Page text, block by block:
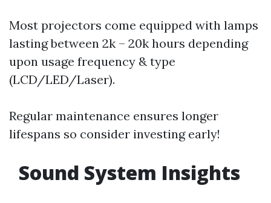
Most projectors come equipped with lamps
lasting between 2k – 20k hours depending
upon usage frequency & type
(LCD/LED/Laser).
Regular maintenance ensures longer
lifespans so consider investing early!
Sound System Insights